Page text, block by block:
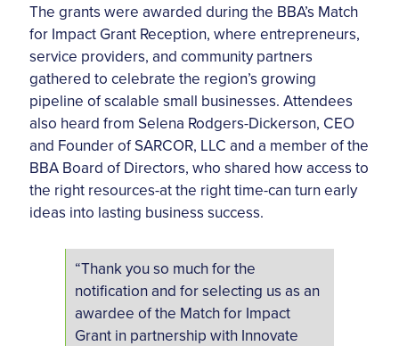
The grants were awarded during the BBA’s Match
for Impact Grant Reception, where entrepreneurs,
service providers, and community partners
gathered to celebrate the region’s growing
pipeline of scalable small businesses. Attendees
also heard from Selena Rodgers-Dickerson, CEO
and Founder of SARCOR, LLC and a member of the
BBA Board of Directors, who shared how access to
the right resources-at the right time-can turn early
ideas into lasting business success.
“Thank you so much for the
notification and for selecting us as an
awardee of the Match for Impact
Grant in partnership with Innovate